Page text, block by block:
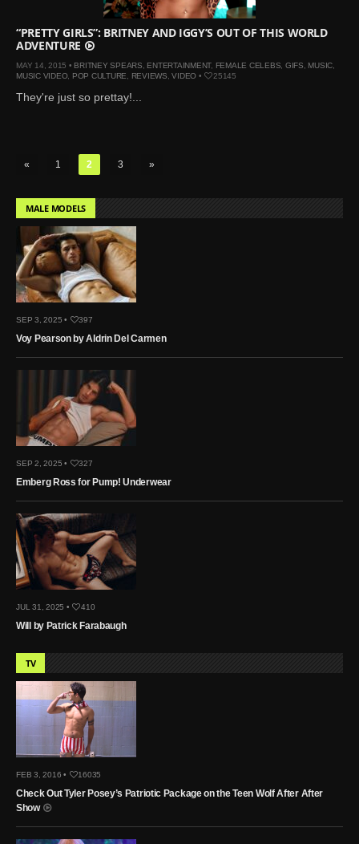
“PRETTY GIRLS”: BRITNEY AND IGGY’S OUT OF THIS WORLD
ADVENTURE
MAY 14, 2015 • BRITNEY SPEARS ENTERTAINMENT, FEMALE CELEBS GIFS MUSIC
MUSIC VIDEO, POP CULTURE REVIEWS ,VIDEO • 25145
They're just so prettay!...
« 1 2 3 »
MALE MODELS
SEP 3, 2025 • 397
Voy Pearson by Aldrin Del Carmen
SEP 2, 2025 • 327
Emberg Ross for Pump! Underwear
JUL 31, 2025 • 410
Will by Patrick Farabaugh
TV
FEB 3, 2016 • 16035
Check Out Tyler Posey’s Patriotic Package on the Teen Wolf After After
Show